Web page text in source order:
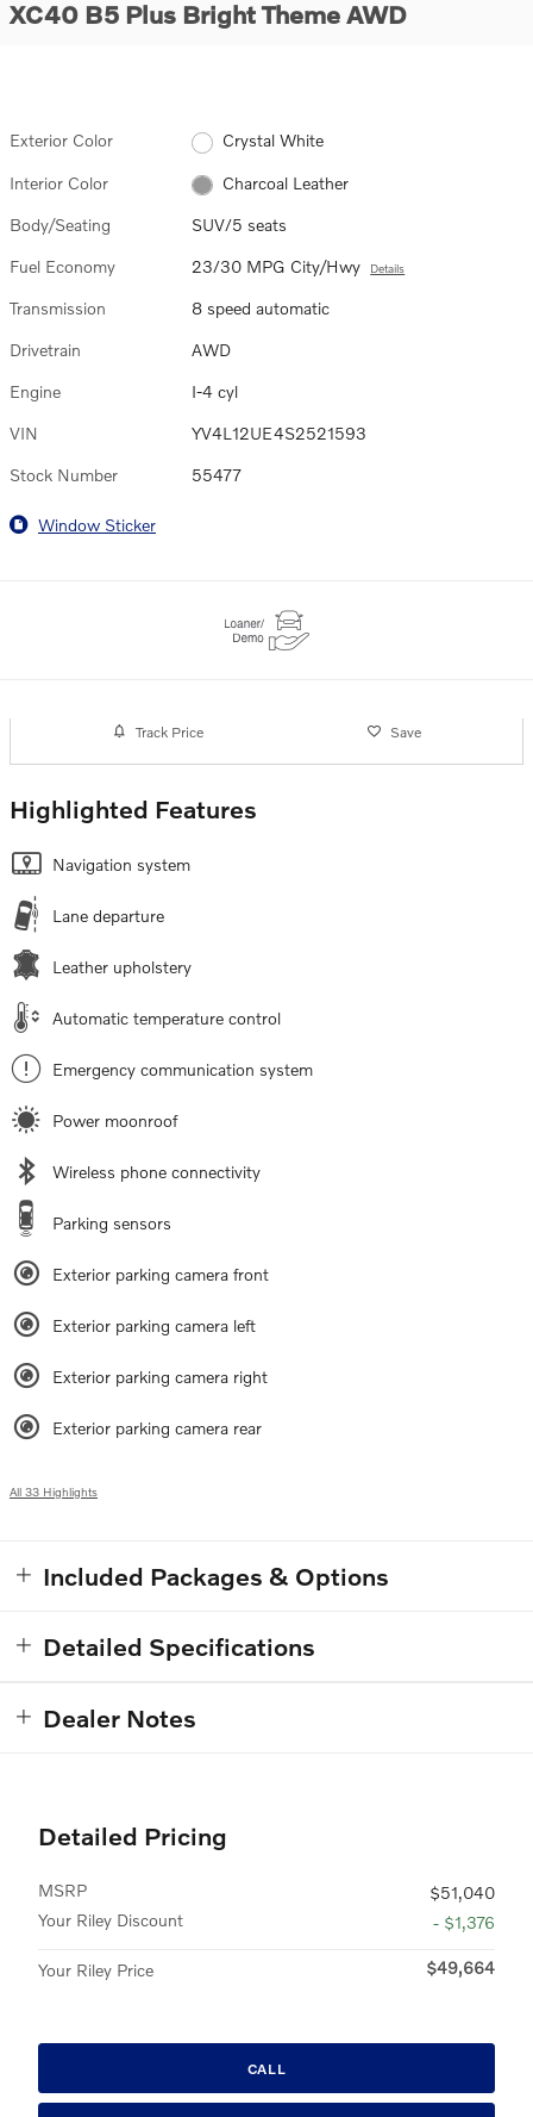
XC40 B5 Plus Bright Theme AWD
Exterior Color Crystal White
Interior Color Charcoal Leather
Body/Seating SUV/5 seats
Fuel Economy 23/30 MPG City/Hwy Details
Transmission 8 speed automatic
Drivetrain AWD
Engine I-4 cyl
VIN YV4L12UE4S2521593
Stock Number 55477
Window Sticker
Track Price Save
Highlighted Features
Navigation system
Lane departure
Leather upholstery
Automatic temperature control
Emergency communication system
Power moonroof
Wireless phone connectivity
Parking sensors
Exterior parking camera front
Exterior parking camera left
Exterior parking camera right
Exterior parking camera rear
All 33 Highlights
Included Packages & Options
Detailed Specifications
Dealer Notes
Detailed Pricing
MSRP
$51,040
Your Riley Discount
- $1,376
Your Riley Price $49,664
CALL